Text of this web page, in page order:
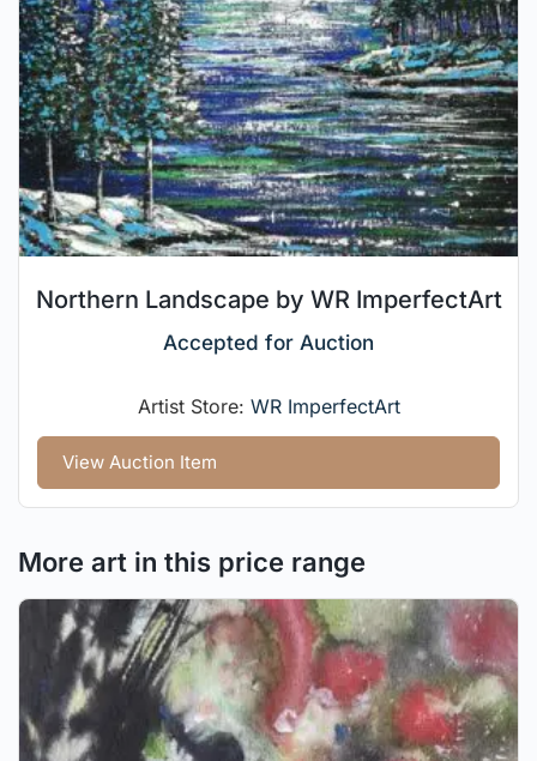
Northern Landscape by WR ImperfectArt
Accepted for Auction
Artist Store: WR ImperfectArt
View Auction Item
More art in this price range